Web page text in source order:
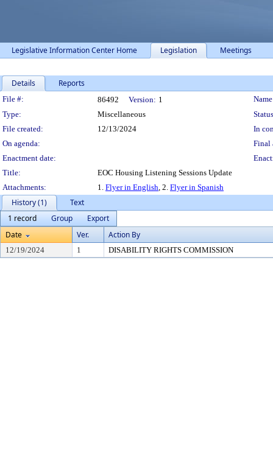
Legislative Information Center Home Legislation Meetings
Details Reports
Legislation Details
File #: 86492 Version: 1
Type:
Miscellaneous
File created:
12/13/2024
In
On agenda:
Final
Enactment date:
Title:
EOC Housing Listening Sessions Update
Attachments:
1. Flyer in English, 2. Flyer in Spanish
History (1)
Text
1 record
Group
Export
Date
Ver. Action By
12/19/2024 1 DISABILITY RIGHTS COMMISSION